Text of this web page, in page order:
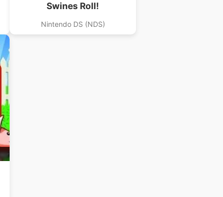
Swines Roll!
Nintendo DS (NDS)